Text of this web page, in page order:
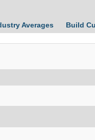
Averages Build